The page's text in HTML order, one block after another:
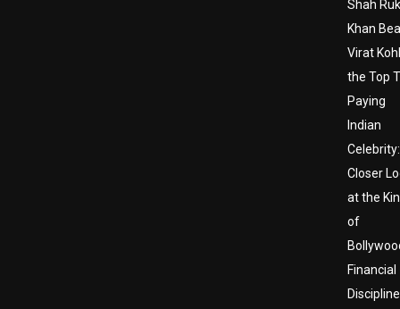
Shah
Khan
Virat
the Top
Paying
Indian
Closer
at the
of
Financial
Discipline